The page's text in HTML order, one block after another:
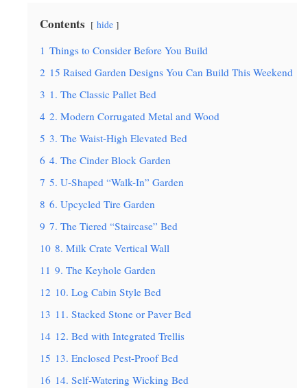
Contents hide
1 Things to Consider Before You Build
2 15 Raised Garden Designs You Can Build This Weekend
3 1. The Classic Pallet Bed
4 2. Modern Corrugated Metal and Wood
5 3. The Waist-High Elevated Bed
6 4. The Cinder Block Garden
7 5. U-Shaped “Walk-In” Garden
8 6. Upcycled Tire Garden
9 7. The Tiered “Staircase” Bed
10 8. Milk Crate Vertical Wall
11 9. The Keyhole Garden
12 10. Log Cabin Style Bed
13 11. Stacked Stone or Paver Bed
14 12. Bed with Integrated Trellis
15 13. Enclosed Pest-Proof Bed
16 14. Self-Watering Wicking Bed